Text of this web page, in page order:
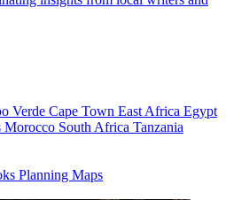
Verde Cape Town East Africa Egypt
Morocco South Africa Tanzania
Planning Maps